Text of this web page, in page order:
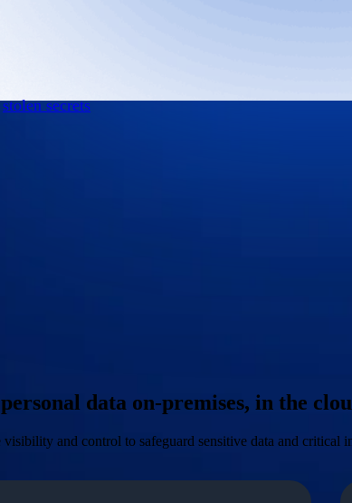
stolen secrets
data on-premises, in the
and control to safeguard sensitive data and critical